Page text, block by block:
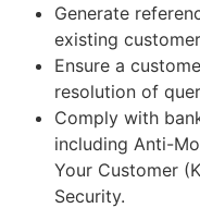
Generate
existing
Ensure a
resolution of
Comply with
including Anti-
Your Customer
Security.